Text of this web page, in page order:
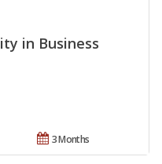
in Business
3 Months